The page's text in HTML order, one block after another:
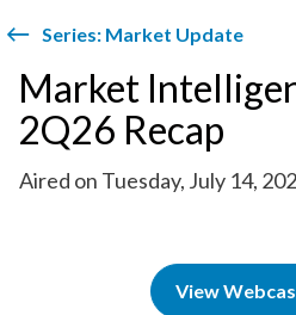
Series: Market Update
Market
2Q26 Recap
Aired on Tuesday, July 14,
View